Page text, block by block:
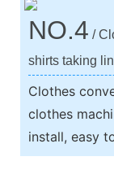
NO.4 /
shirts taking
Clothes
clothes
install, easy